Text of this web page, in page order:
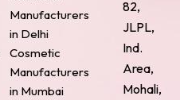
Manufacturers
in Delhi
Cosmetic
Manufacturers
in Mumbai
82,
JLPL,
Ind.
Area,
Mohali,